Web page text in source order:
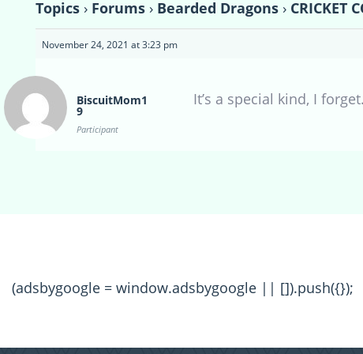
Topics › Forums › Bearded Dragons › CRICKET
November 24, 2021 at 3:23 pm
BiscuitMom1
9
Participant
It’s a special kind, I
(adsbygoogle = window.adsbygoogle || []).push({});